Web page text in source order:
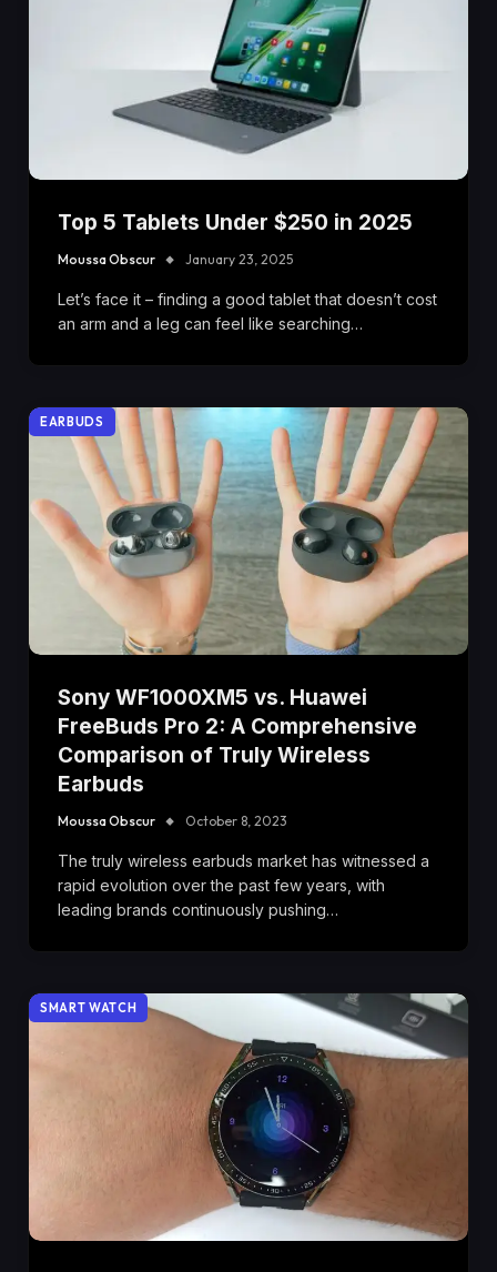
Top 5 Tablets Under $250 in 2025
Moussa Obscur January 23, 2025
Let’s face it – finding a good tablet that doesn’t cost
an arm and a leg can feel like searching…
EARBUDS
Sony WF1000XM5 vs. Huawei
FreeBuds Pro 2: A Comprehensive
Comparison of Truly Wireless
Earbuds
Moussa Obscur October 8, 2023
The truly wireless earbuds market has witnessed a
rapid evolution over the past few years, with
leading brands continuously pushing…
SMART WATCH